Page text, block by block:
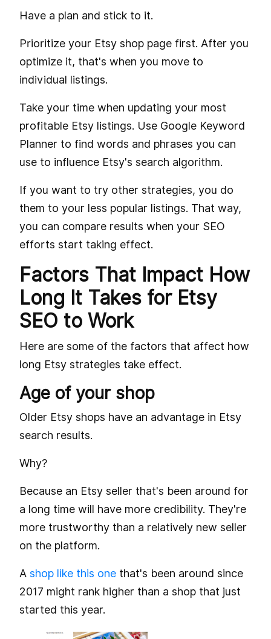
Have a plan and stick to it.
Prioritize your Etsy shop page first. After you
optimize it, that's when you move to
individual listings.
Take your time when updating your most
profitable Etsy listings. Use Google Keyword
Planner to find words and phrases you can
use to influence Etsy's search algorithm.
If you want to try other strategies, you do
them to your less popular listings. That way,
you can compare results when your SEO
efforts start taking effect.
Factors That Impact How
Long It Takes for Etsy
SEO to Work
Here are some of the factors that affect how
long Etsy strategies take effect.
Age of your shop
Older Etsy shops have an advantage in Etsy
search results.
Why?
Because an Etsy seller that's been around for
a long time will have more credibility. They're
more trustworthy than a relatively new seller
on the platform.
A shop like this one that's been around since
2017 might rank higher than a shop that just
started this year.